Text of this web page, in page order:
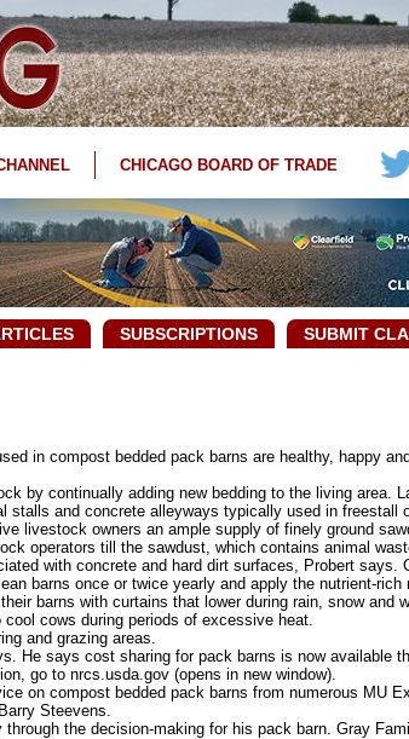
CHICAGO BOARD OF TRADE
SUBSCRIPTIONS SUBMIT
in compost bedded pack barns are healthy, happy
by continually adding new bedding to the living area.
and concrete alleyways typically used in freestall
livestock owners an ample supply of finely ground
operators till the sawdust, which contains animal
with concrete and hard dirt surfaces, Probert says.
barns once or twice yearly and apply the nutrient-rich
barns with curtains that lower during rain, snow and
cows during periods of excessive heat.
and grazing areas.
He says cost sharing for pack barns is now available
go to nrcs.usda.gov (opens in new window).
on compost bedded pack barns from numerous MU
Steevens.
the decision-making for his pack barn. Gray